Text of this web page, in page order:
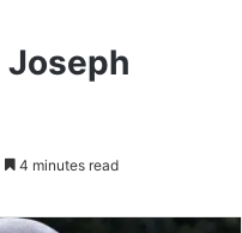
4 minutes read